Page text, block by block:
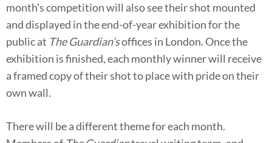
month’s competition will also see their shot mounted
and displayed in the end-of-year exhibition for the
public at The Guardian’soffices in London. Once the
exhibition is finished, each monthly winner will receive
a framed copy of their shot to place with pride on their
own wall.
There will be a different theme for each month.